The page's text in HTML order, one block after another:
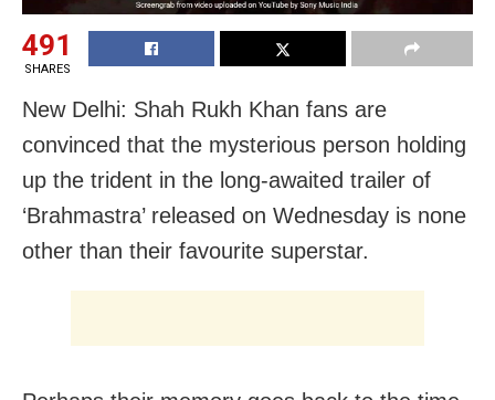
491
SHARES
New Delhi: Shah Rukh Khan fans are
convinced that the mysterious person holding
up the trident in the long-awaited trailer of
‘Brahmastra’ released on Wednesday is none
other than their favourite superstar.